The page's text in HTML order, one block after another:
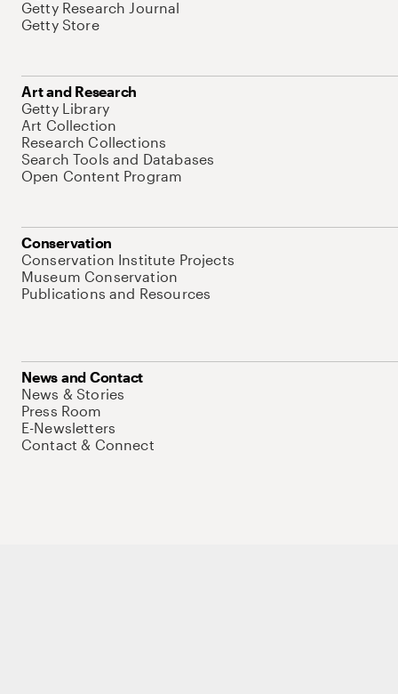
Getty Research Journal
Getty Store
Art and Research
Getty Library
Art Collection
Research Collections
Search Tools and Databases
Open Content Program
Conservation
Conservation Institute Projects
Museum Conservation
Publications and Resources
News and Contact
News & Stories
Press Room
E-Newsletters
Contact & Connect